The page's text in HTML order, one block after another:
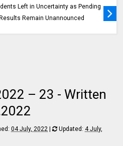
Left in Uncertainty as Pending
Remain Unannounced
– 23 - Written
04 July, 2022 | Updated:4 July,